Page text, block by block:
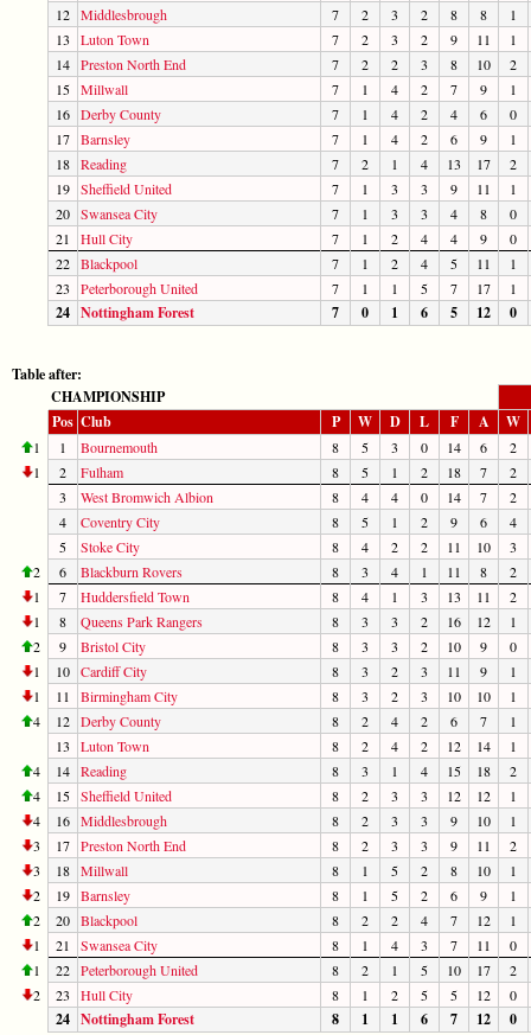
12 Middlesbrough 7 2 3 2 8 8
1
13
Luton Town 7 2 3 2 9 11
1
14 Preston North End 7 2 2 3 8 10
2
15 Millwall 7 1 4 2 7 9
1
16 Derby County 7 1 4 2 4 6
0
17 Barnsley 7 1 4 2 6 9
1
18 Reading 7 2 1 4 13 17
2
19 Sheffield United 7 1 3 3 9 11
1
20 Swansea City 7 1 3 3 4 8
0
21
Hull City 7 1 2 4 4 9
0
22 Blackpool 7 1 2 4 5 11
1
23
Peterborough United 7 1 1 5 7 17 1
24 Nottingham Forest 7 0 1 6 5 12 0
Table after:
CHAMPIONSHIP
Pos Club P W D L F A W
1 1 Bournemouth 8 5 3 0 14 6
2
1
2 Fulham 8 5 1 2 18 7
2
3
West Bromwich Albion 8 4 4 0 14 7
2
4
Coventry City 8 5 1 2 9 6
4
5
Stoke City 8 4 2 2 11 10
3
2
6 Blackburn Rovers 8 3 4 1 11 8
2
1
7 Huddersfield Town 8 4 1 3 13 11
2
1
8 Queens Park Rangers 8 3 3 2 16 12
1
2
9 Bristol City 8 3 3 2 10 9
0
1
10 Cardiff City 8 3 2 3 11 9
1
1
11 Birmingham City 8 3 2 3 10 10
1
4
12 Derby County 8 2 4 2 6 7
1
13
Luton Town 8 2 4 2 12 14
1
4
14 Reading 8 3 1 4 15 18
2
4
15 Sheffield United 8 2 3 3 12 12
1
4
16 Middlesbrough 8 2 3 3 9 10
1
3
17 Preston North End 8 2 3 3 9 11
2
3
18 Millwall 8 1 5 2 8 10
1
2
19 Barnsley 8 1 5 2 6 9
1
2
20 Blackpool 8 2 2 4 7 12
1
1
21 Swansea City 8 1 4 3 7 11
0
1
22 Peterborough United 8 2 1 5 10 17
2
2
23 Hull City 8 1 2 5 5 12 0
24 Nottingham Forest 8 1 1 6 7 12 0